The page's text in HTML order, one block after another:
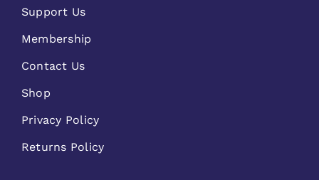
Support Us
Membership
Contact Us
Shop
Privacy Policy
Returns Policy